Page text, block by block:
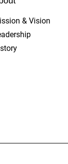
& Vision